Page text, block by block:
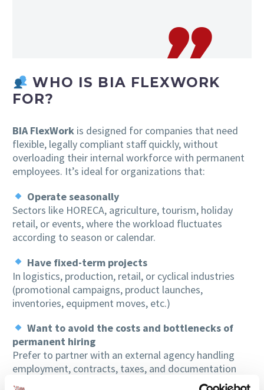
WHO IS BIA FLEXWORK
FOR?
BIA FlexWork is designed for companies that need
flexible, legally compliant staff quickly, without
overloading their internal workforce with permanent
employees. It’s ideal for organizations that:
Operate seasonally
Sectors like HORECA, agriculture, tourism, holiday
retail, or events, where the workload fluctuates
according to season or calendar.
Have fixed-term projects
In logistics, production, retail, or cyclical industries
(promotional campaigns, product launches,
inventories, equipment moves, etc.)
Want to avoid the costs and bottlenecks of
permanent hiring
Prefer to partner with an external agency handling
employment, contracts, taxes, and documentation
without impacting internal structures.